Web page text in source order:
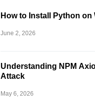
How to Install Python on
June 2, 2026
Understanding NPM
Attack
May 6, 2026